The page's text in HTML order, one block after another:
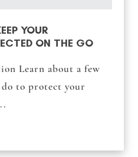
YOUR
ON THE GO
Learn about a few
to protect your